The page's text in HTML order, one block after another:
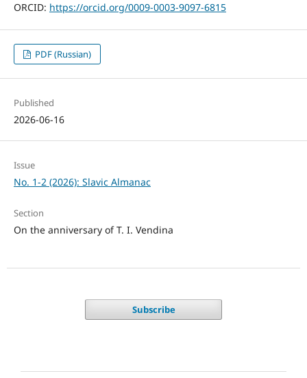
ORCID: https://orcid.org/0009-0003-9097-6815
PDF (Russian)
Published
2026-06-16
Issue
No. 1-2 (2026): Slavic Almanac
Section
On the anniversary of T. I. Vendina
Subscribe